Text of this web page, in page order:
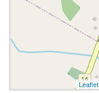
Leaflet